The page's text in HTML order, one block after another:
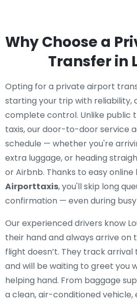
Why Choose a
Transfer in
Opting for a private airport
starting your trip with reliability,
complete control. Unlike public
taxis, our door-to-door service
schedule — whether you're
extra luggage, or heading
or Airbnb. Thanks to easy online
Airporttaxis, you'll skip long
confirmation — even during
Our experienced drivers know
their hand and always arrive on
flight doesn’t. They track
and will be waiting to greet you
helping hand. From baggage
a clean, air-conditioned vehicle,